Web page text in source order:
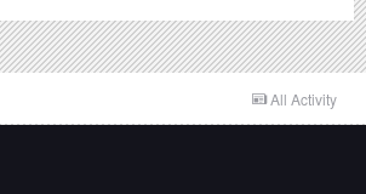
All Activity